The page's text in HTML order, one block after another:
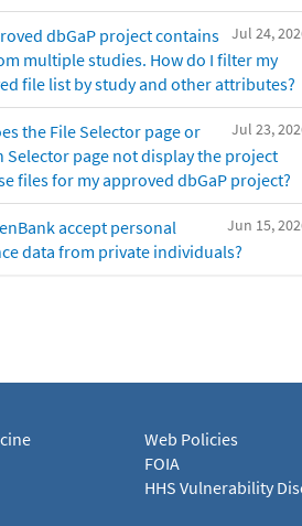
Jul 24,
dbGaP project contains
multiple studies. How do I filter my
file list by study and other attributes?
Jul 23,
the File Selector page or
Selector page not display the project
files for my approved dbGaP project?
Jun 15,
accept personal
data from private individuals?
Web Policies
FOIA
HHS Vulnerability